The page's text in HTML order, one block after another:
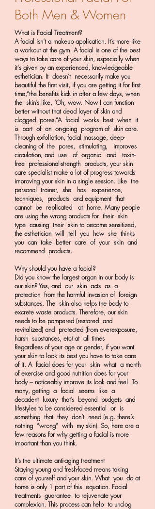
Both Men & Women
What is Facial Treatment?
A facial isn’t a makeup application. It’s more like
a workout at the gym. A facial is one of the best
ways to take care of your skin, especially when
it's given by an experienced, knowledgeable
esthetician. It doesn’t necessarily make you
beautiful the first visit, if you are getting it for first
time,“the benefits kick in after a few days, when
the skin’s like, ‘Oh, wow. Now I can function
better without that dead layer of skin and
clogged pores.”A facial works best when it
is part of an on-going program of skin care.
Through exfoliation, facial massage, deep-
cleaning of the pores, stimulating, improves
circulation, and use of organic and toxin-
free professional-strength products, your skin
care specialist make a lot of progress towards
improving your skin in a single session. Like the
personal trainer, she has experience,
techniques, products and equipment that
cannot be replicated at home. Many people
are using the wrong products for their skin
type causing their skin to become sensitized,
the esthetician will tell you how she thinks
you can take better care of your skin and
recommend products.
Why should you have a facial?
Did you know the largest organ in our body is
our skin? Yes, and our skin acts as a
protection from the harmful invasion of foreign
substances. The skin also helps the body to
excrete waste products. Therefore, our skin
needs to be pampered (restored and
revitalized) and protected (from overexposure,
harsh substances, etc) at all times
Regardless of your age or gender, if you want
your skin to look its best you have to take care
of it. A facial does for your skin what a month
of exercise and good nutrition does for your
body – noticeably improve its look and feel. To
many, getting a facial seems like a
decadent luxury that’s beyond budgets and
lifestyles to be considered essential or is
something that they don’t need (e.g. there’s
nothing “wrong” with my skin). So, here are a
few reasons for why getting a facial is more
important than you think.
It’s the ultimate anti-aging treatment
Staying young and fresh-faced means taking
care of yourself and your skin. What you do at
home is only 1 part of this equation. Facial
treatments guarantee to rejuvenate your
complexion. This process can help to unclog